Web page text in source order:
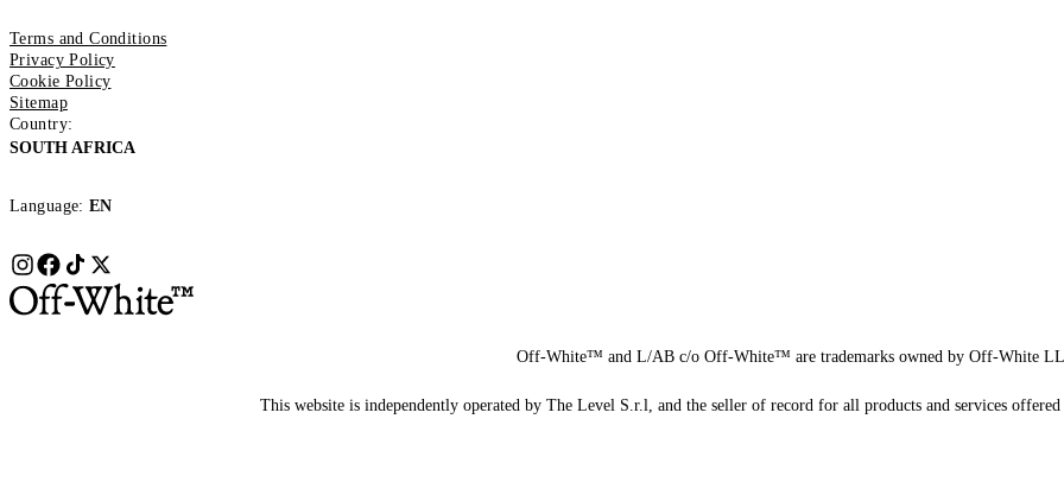
Terms and Conditions
Privacy Policy
Cookie Policy
Sitemap
Country:
SOUTH AFRICA
Language: EN
Off-White™ and L/AB c/o Off-White™ are trademarks owned by Off-White
This website is independently operated by The Level S.r.l, and the seller of record for all products and services